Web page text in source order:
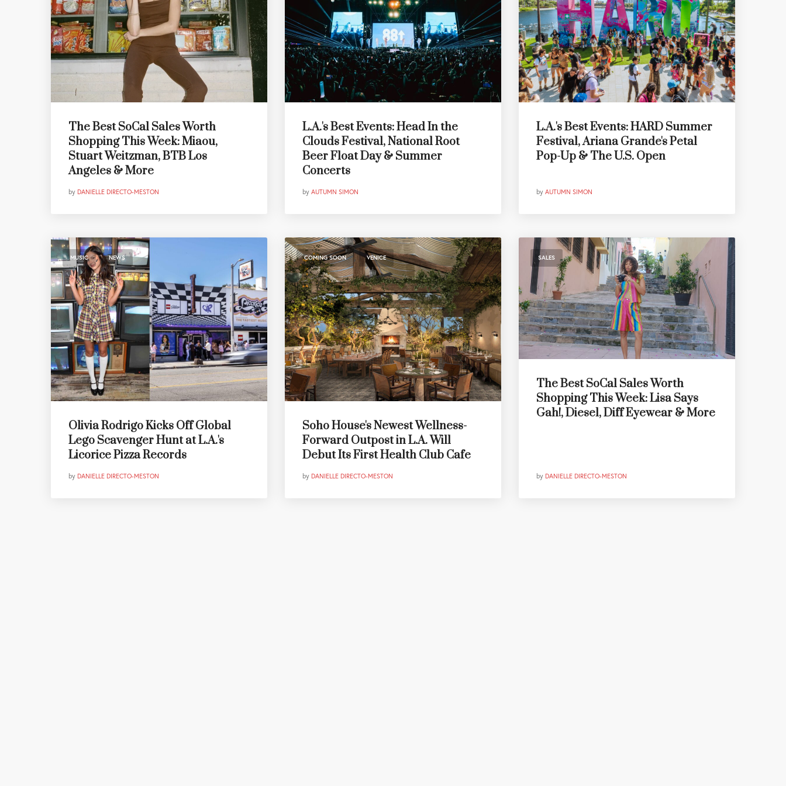
The Best SoCal Sales Worth
Shopping This Week: Miaou,
Stuart Weitzman, BTB Los
Angeles & More
by DANIELLE DIRECTO-MESTON
L.A.'s Best Events: Head In the
Clouds Festival, National Root
Beer Float Day & Summer
Concerts
by AUTUMN SIMON
L.A.'s Best Events: HARD Summer
Festival, Ariana Grande's Petal
Pop-Up & The U.S. Open
by AUTUMN SIMON
MUSIC , NEWS
Olivia Rodrigo Kicks Off Global
Lego Scavenger Hunt at L.A.'s
Licorice Pizza Records
by DANIELLE DIRECTO-MESTON
COMING SOON , VENICE
Soho House's Newest Wellness-
Forward Outpost in L.A. Will
Debut Its First Health Club Cafe
by DANIELLE DIRECTO-MESTON
SALES
The Best SoCal Sales Worth
Shopping This Week: Lisa Says
Gah!, Diesel, Diff Eyewear & More
by DANIELLE DIRECTO-MESTON